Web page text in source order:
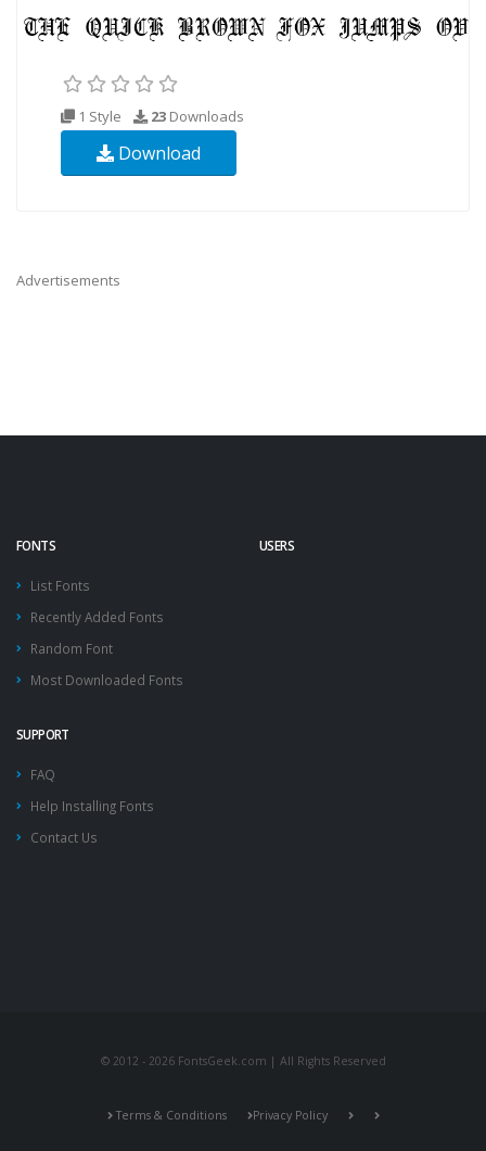
1 Style 23 Downloads
Download
Advertisements
FONTS
List Fonts
Recently Added Fonts
Random Font
Most Downloaded Fonts
USERS
SUPPORT
FAQ
Help Installing Fonts
Contact Us
© 2012 - 2026 FontsGeek.com | All Rights Reserved
Terms & Conditions Privacy Policy